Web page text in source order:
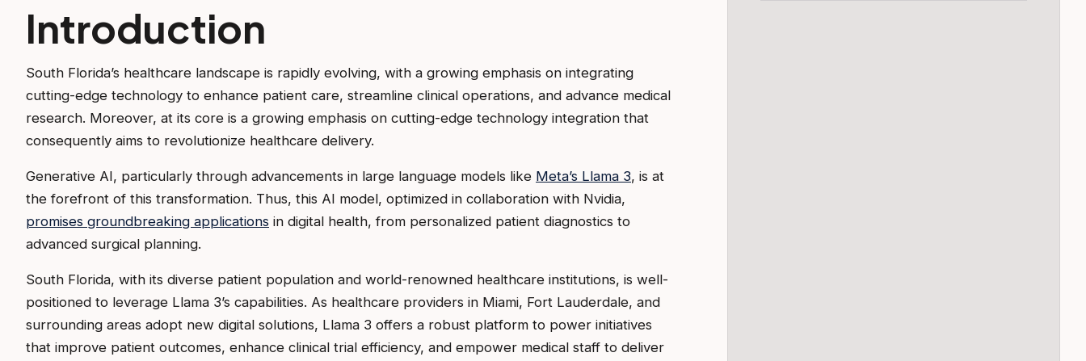
Introduction
South Florida’s healthcare landscape is rapidly evolving, with a growing emphasis on integrating
cutting-edge technology to enhance patient care, streamline clinical operations, and advance medical
research. Moreover, at its core is a growing emphasis on cutting-edge technology integration that
consequently aims to revolutionize healthcare delivery.
Generative AI, particularly through advancements in large language models like Meta’s Llama 3, is at
the forefront of this transformation. Thus, this AI model, optimized in collaboration with Nvidia,
promises groundbreaking applications in digital health, from personalized patient diagnostics to
advanced surgical planning.
South Florida, with its diverse patient population and world-renowned healthcare institutions, is well-
positioned to leverage Llama 3’s capabilities. As healthcare providers in Miami, Fort Lauderdale, and
surrounding areas adopt new digital solutions, Llama 3 offers a robust platform to power initiatives
that improve patient outcomes, enhance clinical trial efficiency, and empower medical staff to deliver